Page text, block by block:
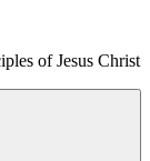
of Jesus Christ